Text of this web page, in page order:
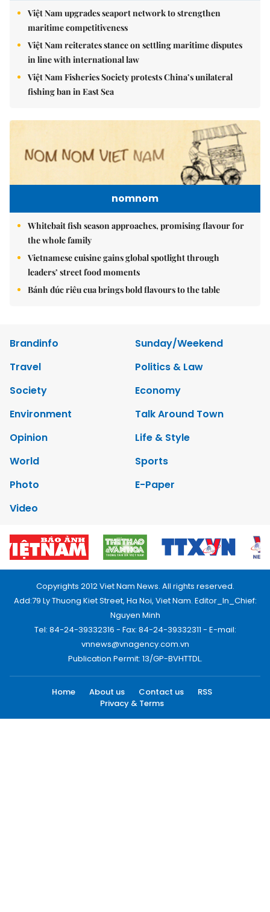
Việt Nam upgrades seaport network to strengthen
maritime competitiveness
Việt Nam reiterates stance on settling maritime disputes
in line with international law
Việt Nam Fisheries Society protests China’s unilateral
fishing ban in East Sea
nomnom
Whitebait fish season approaches, promising flavour for
the whole family
Vietnamese cuisine gains global spotlight through
leaders’ street food moments
Bánh đúc riêu cua brings bold flavours to the table
Brandinfo
Sunday/Weekend
Travel
Politics & Law
Society
Economy
Environment
Talk Around Town
Opinion
Life & Style
World
Sports
Photo
E-Paper
Video
Copyrights 2012 Viet Nam News. All rights reserved.
Add:79 Ly Thuong Kiet Street, Ha Noi, Viet Nam. Editor_In_Chief:
Nguyen Minh
Tel: 84-24-39332316 - Fax: 84-24-39332311 - E-mail:
vnnews@vnagency.com.vn
Publication Permit: 13/GP-BVHTTDL.
Home About us Contact us
RSS
Privacy & Terms